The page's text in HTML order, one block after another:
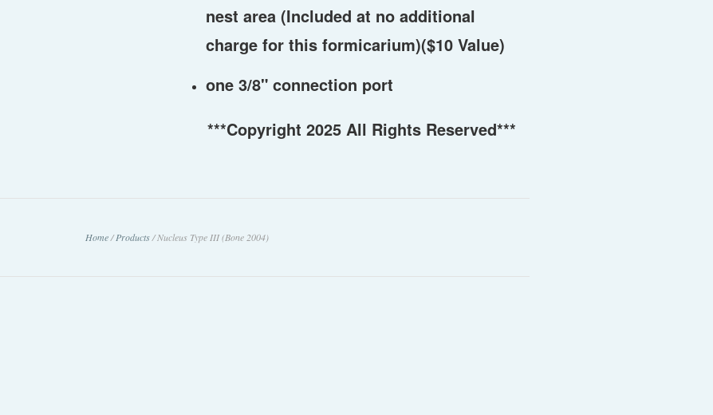
nest area (Included at no additional
charge for this formicarium)($10 Value)
one 3/8" connection port
***Copyright 2025 All Rights Reserved***
Home/ Products/ Nucleus Type III (Bone 2004)